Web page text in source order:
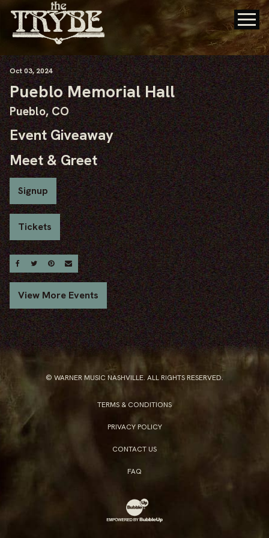
Oct03, 2024
Pueblo Memorial Hall
Pueblo, CO
Event Giveaway
Meet & Greet
Signup
Tickets
Share On Facebook
Share On Twitter
Share On Pinterest
Email
View More Events
© WARNER MUSIC NASHVILLE. ALL RIGHTS RESERVED.
TERMS & CONDITIONS
PRIVACY POLICY
CONTACT US
FAQ